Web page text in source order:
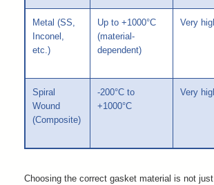
Metal (SS,
Inconel,
etc.)
Up to +1000°C
(material-
dependent)
Very
Spiral
Wound
(Composite)
-200°C to
+1000°C
Very
Choosing the correct gasket material is not